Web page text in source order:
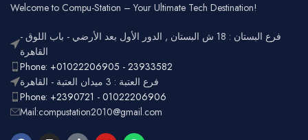
RGB
Customizable
Design
Ergonomic,
Lightweight
Full-size
Welcome to Compu-Station – Your Ultimate Tech Destination!
فرع البستان : 18 ش البستان , الدور الأول بعد الأرضي - باب اللوق -
القاهرة
Phone: +01022206905 - 23933582
فرع العتبة : 3 ميدان العتبة - القاهرة
Phone: +2390721 - 01022206906
Mail:compustation2010@gmail.com